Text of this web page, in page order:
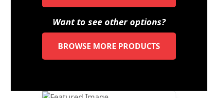
Want to see other options?
BROWSE MORE PRODUCTS